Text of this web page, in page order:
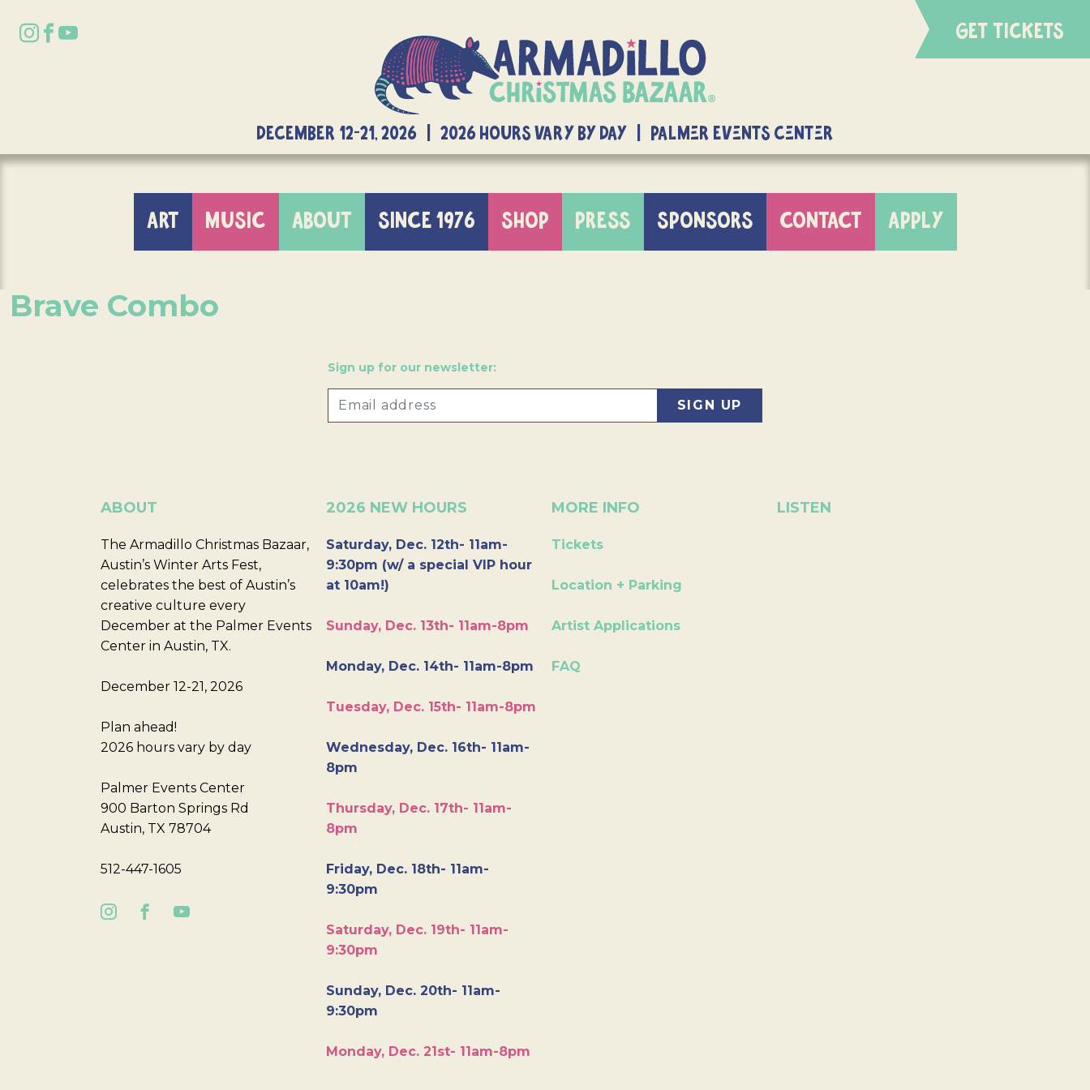
GET TICKETS
DECEMBER 12-21, 2026 | 2026 Hours Vary By Day | Palmer Events Center
ART MUSIC ABOUT SINCE 1976 SHOP PRESS SPONSORS CONTACT APPLY
Brave Combo
Sign up for our newsletter:
ABOUT
The Armadillo Christmas Bazaar,
Austin’s Winter Arts Fest,
celebrates the best of Austin’s
creative culture every
December at the Palmer Events
Center in Austin, TX.
December 12-21, 2026
Plan ahead!
2026 hours vary by day
Palmer Events Center
900 Barton Springs Rd
Austin, TX 78704
512-447-1605
2026 NEW HOURS
Saturday, Dec. 12th- 11am-
9:30pm (w/ a special VIP hour
at 10am!)
Sunday, Dec. 13th- 11am-8pm
Monday, Dec. 14th- 11am-8pm
Tuesday, Dec. 15th- 11am-8pm
Wednesday, Dec. 16th- 11am-
8pm
Thursday, Dec. 17th- 11am-
8pm
Friday, Dec. 18th- 11am-
9:30pm
Saturday, Dec. 19th- 11am-
9:30pm
Sunday, Dec. 20th- 11am-
9:30pm
Monday, Dec. 21st- 11am-8pm
MORE INFO
Tickets
Location + Parking
Artist Applications
FAQ
LISTEN